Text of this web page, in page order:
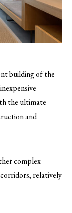
building of the
the ultimate
and
complex
relatively